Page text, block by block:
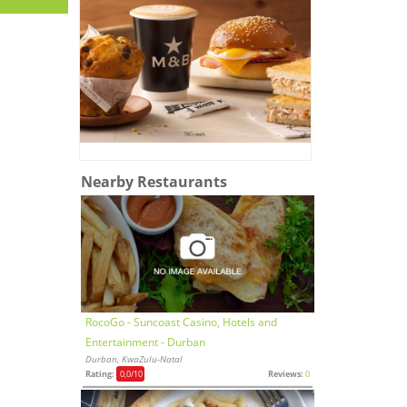
Nearby Restaurants
RocoGo - Suncoast Casino, Hotels and
Entertainment - Durban
Durban, KwaZulu-Natal
Rating: 0,0/10 Reviews: 0